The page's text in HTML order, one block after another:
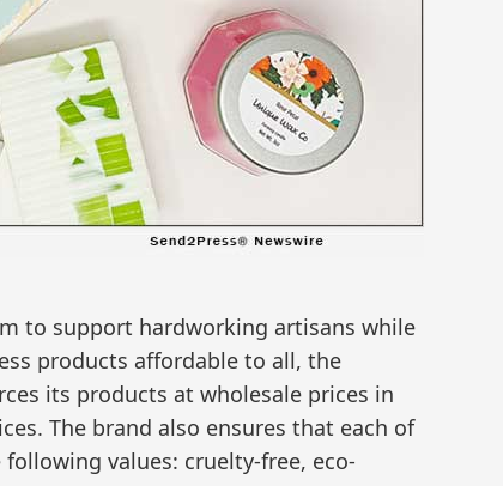
to support hardworking artisans while
products affordable to all, the
its products at wholesale prices in
The brand also ensures that each of
values: cruelty-free, eco-